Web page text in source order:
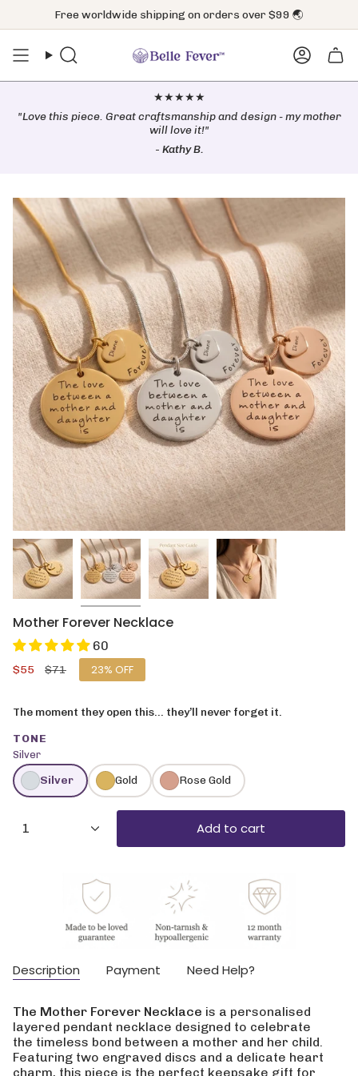
Free worldwide shipping on orders over $99 🌏
Search
★★★★★
"Love this piece. Great craftsmanship and design - my mother
will love it!"
- Kathy B.
Mother Forever Necklace
60
Sale
$55
Regular
$71 23% OFF
The moment they open this… they’ll never forget it.
TONE
Silver
Silver Gold Rose Gold
{"in_cart_html"=>"
<span
class=\"quantity-
"decrease"=>"Decrease
quantity
{{
product
}}",
"multiples_of"=>"Increments
1 Add to cart
Description Payment Need Help?
The Mother Forever Necklace is a personalised
layered pendant necklace designed to celebrate
the timeless bond between a mother and her child.
Featuring two engraved discs and a delicate heart
charm, this piece is the perfect keepsake gift for